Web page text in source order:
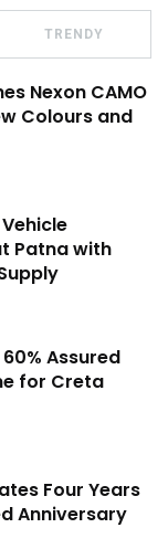
TRENDY
Nexon CAMO
Colours and
Patna with
Assured
for Creta
Four Years
Anniversary